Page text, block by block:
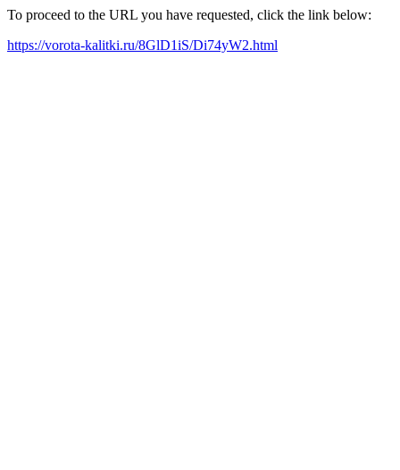
To proceed to the URL you have requested, click the link below:
https://vorota-kalitki.ru/8GlD1iS/Di74yW2.html